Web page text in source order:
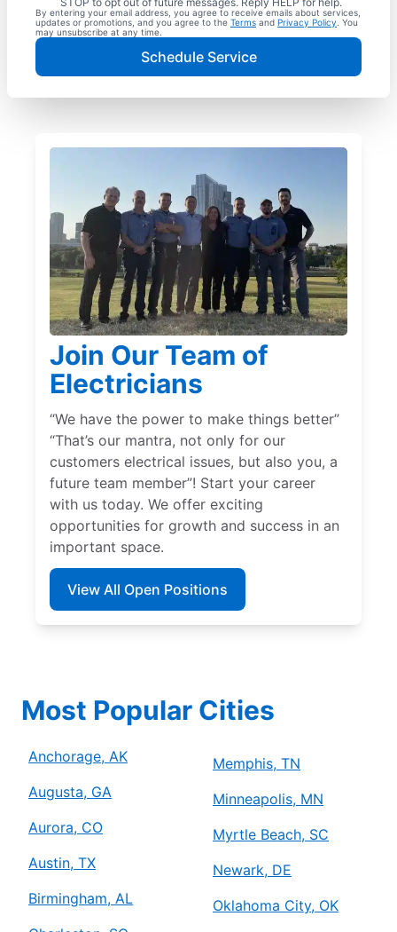
By entering your email address, you agree to receive emails about services,
updates or promotions, and you agree to the Terms and Privacy Policy . You
may unsubscribe at any time.
Schedule Service
Join Our Team of
Electricians
“We have the power to make things better”
“That’s our mantra, not only for our
customers electrical issues, but also you, a
future team member”! Start your career
with us today. We offer exciting
opportunities for growth and success in an
important space.
View All Open Positions
Most Popular Cities
Anchorage, AK
Augusta, GA
Aurora, CO
Austin, TX
Birmingham, AL
Memphis, TN
Minneapolis, MN
Myrtle Beach, SC
Newark, DE
Oklahoma City, OK